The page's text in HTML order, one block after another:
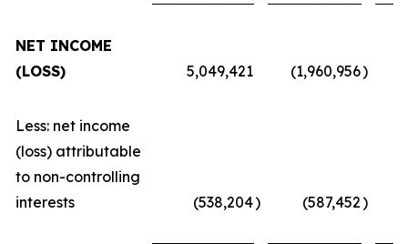
NET INCOME
(LOSS)
5,049,421 (1,960,956)
Less: net income
(loss) attributable
to non-controlling
interests
(538,204) (587,452)